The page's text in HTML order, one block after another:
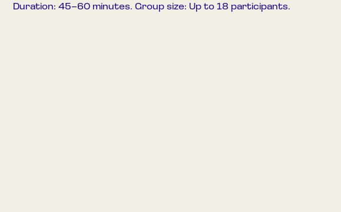
Duration: 45–60 minutes. Group size: Up to 18 participants.